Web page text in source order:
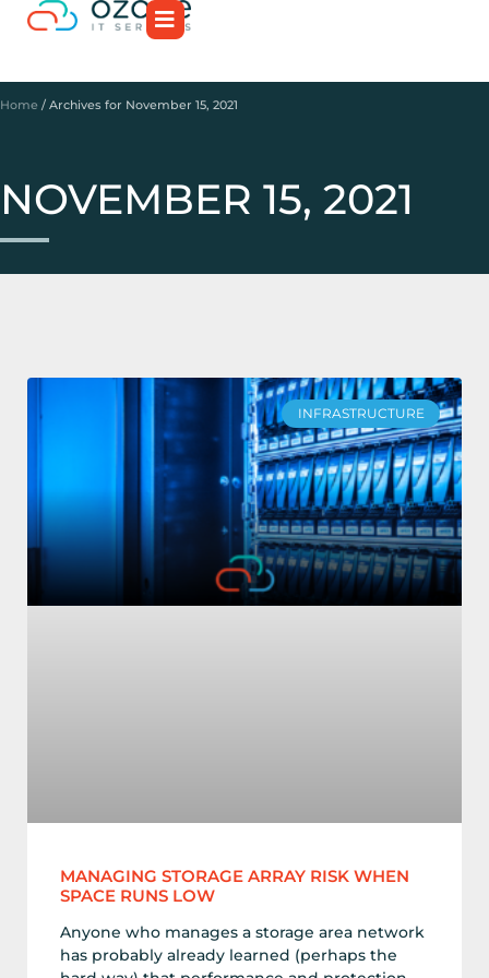
Home / Archives for November 15, 2021
NOVEMBER 15, 2021
INFRASTRUCTURE
MANAGING STORAGE ARRAY RISK WHEN
SPACE RUNS LOW
Anyone who manages a storage area network
has probably already learned (perhaps the